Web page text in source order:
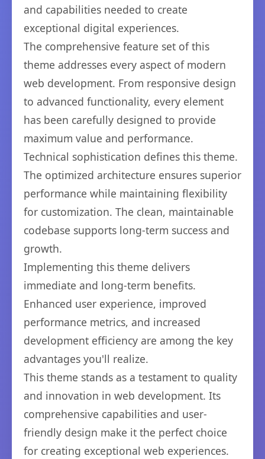
and capabilities needed to create
exceptional digital experiences.
The comprehensive feature set of this
theme addresses every aspect of modern
web development. From responsive design
to advanced functionality, every element
has been carefully designed to provide
maximum value and performance.
Technical sophistication defines this theme.
The optimized architecture ensures superior
performance while maintaining flexibility
for customization. The clean, maintainable
codebase supports long-term success and
growth.
Implementing this theme delivers
immediate and long-term benefits.
Enhanced user experience, improved
performance metrics, and increased
development efficiency are among the key
advantages you'll realize.
This theme stands as a testament to quality
and innovation in web development. Its
comprehensive capabilities and user-
friendly design make it the perfect choice
for creating exceptional web experiences.